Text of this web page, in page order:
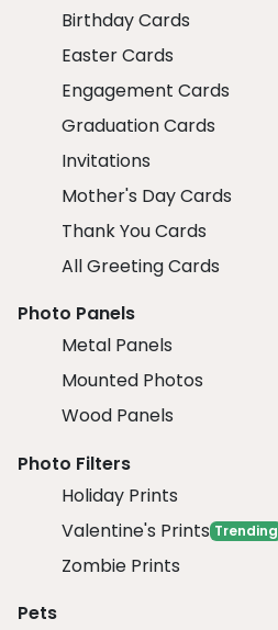
Birthday Cards
Easter Cards
Engagement Cards
Graduation Cards
Invitations
Mother's Day Cards
Thank You Cards
All Greeting Cards
Photo Panels
Metal Panels
Mounted Photos
Wood Panels
Photo Filters
Holiday Prints
Valentine's Prints Trending
Zombie Prints
Pets